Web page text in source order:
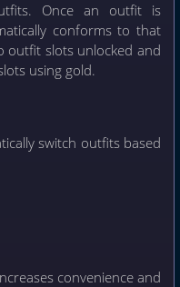
Once an outfit is
conforms to that
outfit slots unlocked and
using gold.
switch outfits based
convenience and